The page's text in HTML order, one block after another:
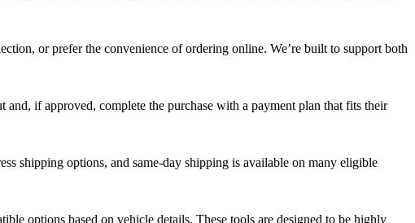
or prefer the convenience of ordering online. We’re built to support both
if approved, complete the purchase with a payment plan that fits their
shipping options, and same‑day shipping is available on many eligible
options based on vehicle details. These tools are designed to be highly